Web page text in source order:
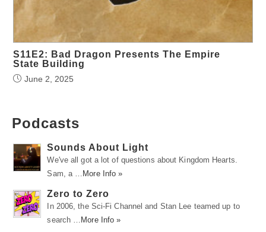
S11E2: Bad Dragon Presents The Empire
State Building
June 2, 2025
Podcasts
Sounds About Light
We've all got a lot of questions about Kingdom Hearts.
Sam, a …
More Info »
Zero to Zero
In 2006, the Sci-Fi Channel and Stan Lee teamed up to
search …
More Info »